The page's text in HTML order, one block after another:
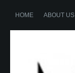
HOME ABOUT US